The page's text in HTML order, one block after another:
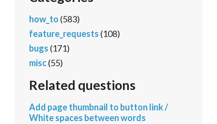
how_to (583)
feature_requests (108)
bugs (171)
misc(55)
Related questions
Add page thumbnail to button link /
White spaces between words